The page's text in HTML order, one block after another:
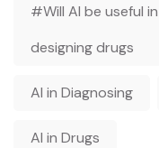
#Will AI be useful
designing drugs
AI in Diagnosing
AI in Drugs